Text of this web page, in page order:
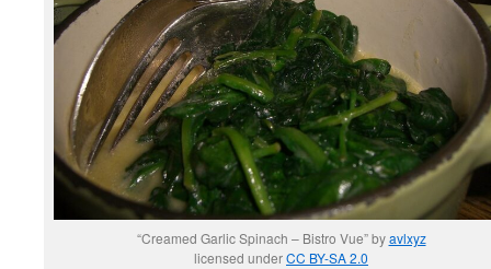
“Creamed Garlic Spinach – Bistro Vue” byavlxyz
licensed underCC BY-SA 2.0